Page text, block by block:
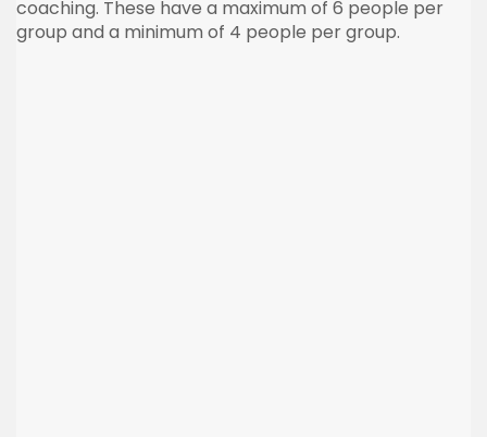
coaching. These have a maximum of 6 people per
group and a minimum of 4 people per group.